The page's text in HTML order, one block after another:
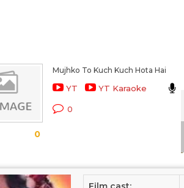
0
Mujhko To Kuch Kuch Hota Hai
YT YT Karaoke
0